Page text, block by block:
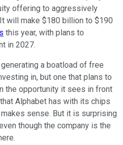
offering to aggressively
will make $180 billion to $190
this year, with plans to
in 2027.
a boatload of free
in, but one that plans to
the opportunity it sees in front
Alphabet has with its chips
sense. But it is surprising
though the company is the